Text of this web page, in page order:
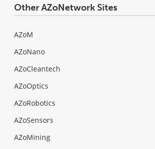
Other AZoNetwork Sites
AZoM
AZoNano
AZoCleantech
AZoOptics
AZoRobotics
AZoSensors
AZoMining